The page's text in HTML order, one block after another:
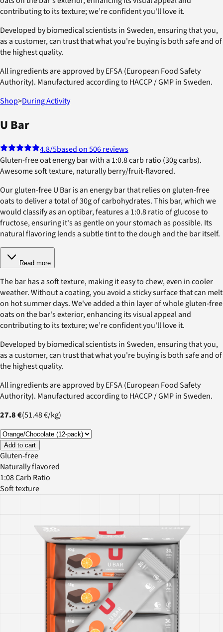
contributing to its texture; we’re confident you'll love it.
Developed by biomedical scientists in Sweden, ensuring that you,
as a customer, can trust that what you're buying is both safe and of
the highest quality.
All ingredients are approved by EFSA (European Food Safety
Authority). Manufactured according to HACCP / GMP in Sweden.
Shop>During Activity
U Bar
4.8/5based on 506 reviews
Gluten-free oat energy bar with a 1:0.8 carb ratio (30g carbs).
Awesome soft texture, naturally berry/fruit-flavored.
Our gluten-free U Bar is an energy bar that relies on gluten-free
oats to deliver a total of 30g of carbohydrates. This bar, which we
would classify as an optibar, features a 1:0.8 ratio of glucose to
fructose, ensuring it's as gentle on your stomach as possible. Its
natural flavoring lends a subtle tint to the dough and the bar itself.
Read more
The bar has a soft texture, making it easy to chew, even in cooler
weather. Without a coating, you avoid a sticky surface that can melt
on hot summer days. We've added a thin layer of whole gluten-free
oats on the bar's exterior, enhancing its visual appeal and
contributing to its texture; we’re confident you'll love it.
Developed by biomedical scientists in Sweden, ensuring that you,
as a customer, can trust that what you're buying is both safe and of
the highest quality.
All ingredients are approved by EFSA (European Food Safety
Authority). Manufactured according to HACCP / GMP in Sweden.
27.8 €(51.48 €/kg)
Add to cart
Gluten-free
Naturally flavored
1:08 Carb Ratio
Soft texture